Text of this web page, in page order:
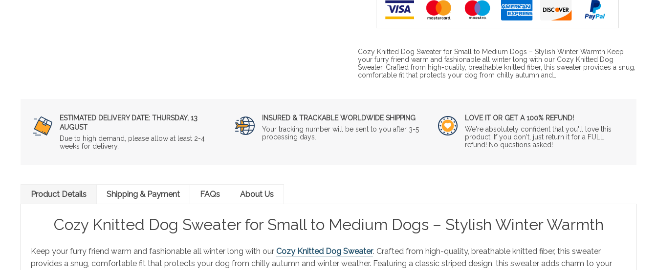
Cozy Knitted Dog Sweater for Small to Medium Dogs – Stylish Winter Warmth Keep
your furry friend warm and fashionable all winter long with our Cozy Knitted Dog
Sweater. Crafted from high-quality, breathable knitted fiber, this sweater provides a snug,
comfortable fit that protects your dog from chilly autumn and…
ESTIMATED DELIVERY DATE: THURSDAY, 13
AUGUST
Due to high demand, please allow at least 2-4
weeks for delivery.
INSURED & TRACKABLE WORLDWIDE SHIPPING
Your tracking number will be sent to you after 3-5
processing days.
LOVE IT OR GET A 100% REFUND!
We're absolutely confident that you'll love this
product. If you don't, just return it for a FULL
refund! No questions asked!
Product Details Shipping & Payment FAQs About Us
Cozy Knitted Dog Sweater for Small to Medium Dogs – Stylish Winter Warmth
Keep your furry friend warm and fashionable all winter long with our Cozy Knitted Dog Sweater. Crafted from high-quality, breathable knitted fiber, this sweater
provides a snug, comfortable fit that protects your dog from chilly autumn and winter weather. Featuring a classic striped design, this sweater adds charm to your